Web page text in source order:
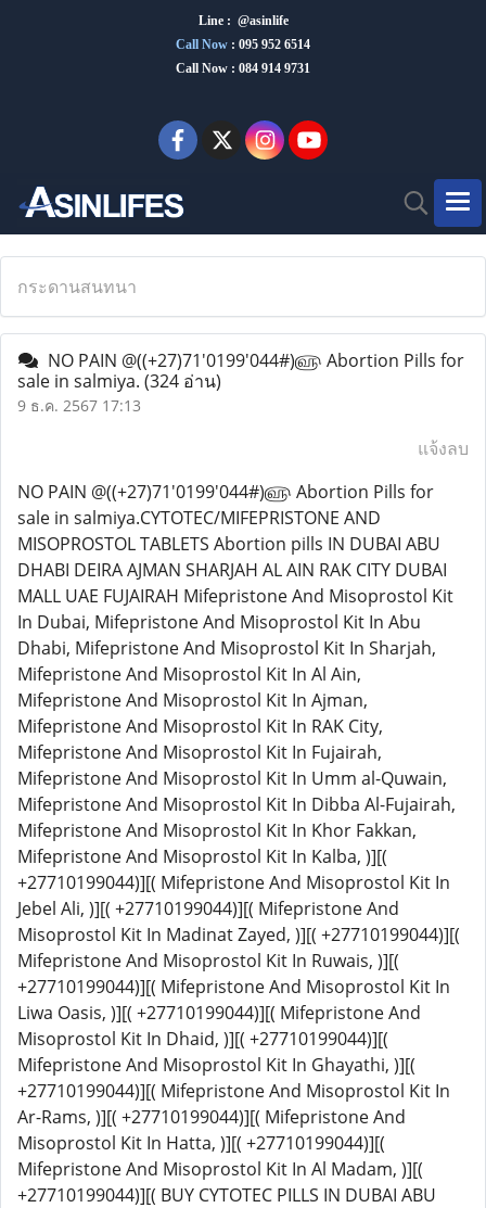
Line : @asinlife
Call Now : 095 952 6514
Call Now : 084 914 9731
กระดานสนทนา
NO PAIN @((+27)71'0199'044#)௵ Abortion Pills for
sale in salmiya. (324 อ่าน)
9 ธ.ค. 2567 17:13
แจ้งลบ
NO PAIN @((+27)71'0199'044#)௵ Abortion Pills for
sale in salmiya.CYTOTEC/MIFEPRISTONE AND
MISOPROSTOL TABLETS Abortion pills IN DUBAI ABU
DHABI DEIRA AJMAN SHARJAH AL AIN RAK CITY DUBAI
MALL UAE FUJAIRAH Mifepristone And Misoprostol Kit
In Dubai, Mifepristone And Misoprostol Kit In Abu
Dhabi, Mifepristone And Misoprostol Kit In Sharjah,
Mifepristone And Misoprostol Kit In Al Ain,
Mifepristone And Misoprostol Kit In Ajman,
Mifepristone And Misoprostol Kit In RAK City,
Mifepristone And Misoprostol Kit In Fujairah,
Mifepristone And Misoprostol Kit In Umm al-Quwain,
Mifepristone And Misoprostol Kit In Dibba Al-Fujairah,
Mifepristone And Misoprostol Kit In Khor Fakkan,
Mifepristone And Misoprostol Kit In Kalba, )][(
+27710199044)][( Mifepristone And Misoprostol Kit In
Jebel Ali, )][( +27710199044)][( Mifepristone And
Misoprostol Kit In Madinat Zayed, )][( +27710199044)][(
Mifepristone And Misoprostol Kit In Ruwais, )][(
+27710199044)][( Mifepristone And Misoprostol Kit In
Liwa Oasis, )][( +27710199044)][( Mifepristone And
Misoprostol Kit In Dhaid, )][( +27710199044)][(
Mifepristone And Misoprostol Kit In Ghayathi, )][(
+27710199044)][( Mifepristone And Misoprostol Kit In
Ar-Rams, )][( +27710199044)][( Mifepristone And
Misoprostol Kit In Hatta, )][( +27710199044)][(
Mifepristone And Misoprostol Kit In Al Madam, )][(
+27710199044)][( BUY CYTOTEC PILLS IN DUBAI ABU